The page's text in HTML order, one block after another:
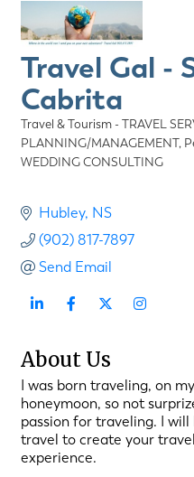
Travel Gal -
Cabrita
Categories
Travel & Tourism - TRAVEL
PLANNING/MANAGEMENT
WEDDING CONSULTING
Hubley NS
(902) 817-7897
Send Email
About Us
I was born traveling, on
honeymoon, so not
passion for traveling. I
travel to create your
experience.